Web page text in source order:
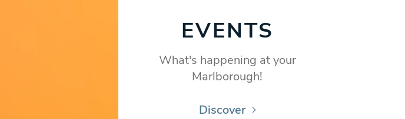
EVENTS
What's happening at your
Marlborough!
Discover